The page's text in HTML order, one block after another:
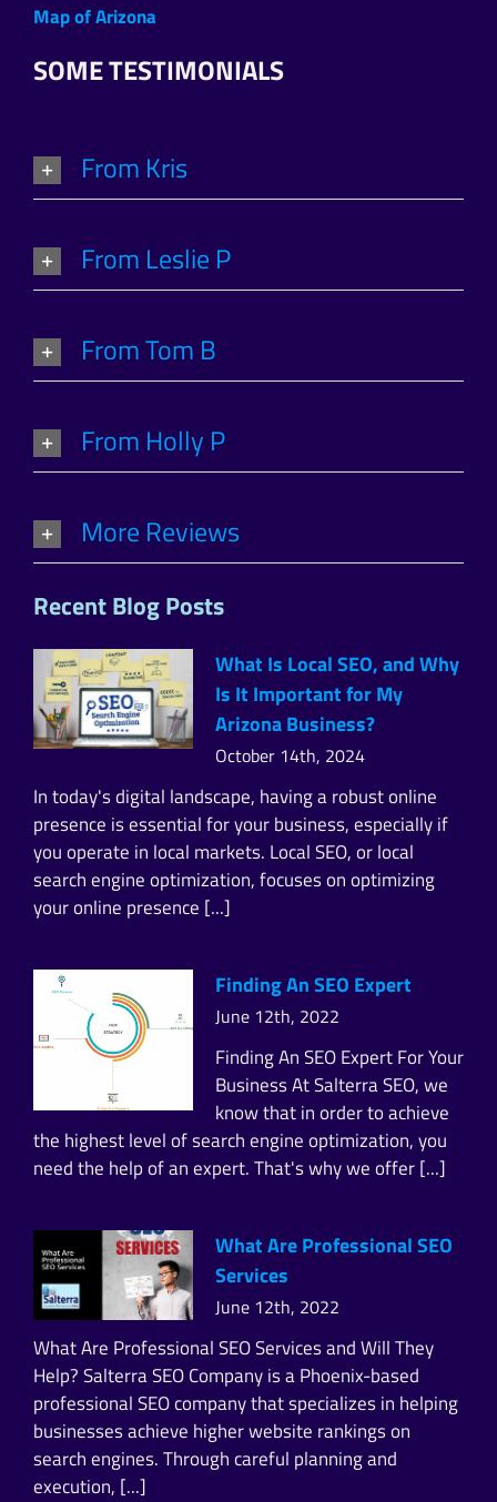
Map of Arizona
SOME TESTIMONIALS
From Kris
From Leslie P
From Tom B
From Holly P
More Reviews
Recent Blog Posts
What Is Local SEO, and Why
Is It Important for My
Arizona Business?
October 14th, 2024
In today's digital landscape, having a robust online
presence is essential for your business, especially if
you operate in local markets. Local SEO, or local
search engine optimization, focuses on optimizing
your online presence [...]
Finding An SEO Expert
June 12th, 2022
Finding An SEO Expert For Your
Business At Salterra SEO, we
know that in order to achieve
the highest level of search engine optimization, you
need the help of an expert. That's why we offer [...]
What Are Professional SEO
Services
June 12th, 2022
What Are Professional SEO Services and Will They
Help? Salterra SEO Company is a Phoenix-based
professional SEO company that specializes in helping
businesses achieve higher website rankings on
search engines. Through careful planning and
execution, [...]